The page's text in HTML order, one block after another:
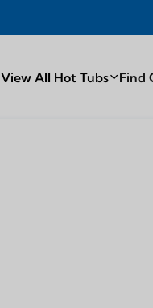
View All Hot Tubs Find